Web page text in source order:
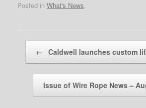
Posted in What's News.
Post navigation
← Caldwell launches custom
Issue of Wire Rope News –